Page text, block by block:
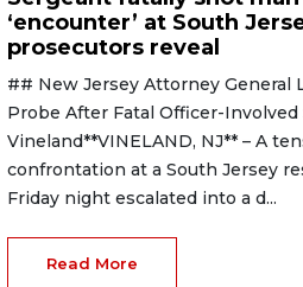
‘encounter’ at South
prosecutors reveal
## New Jersey Attorney General
Probe After Fatal Officer-
Vineland**VINELAND, NJ** – A
confrontation at a South Jersey
Friday night escalated into a d...
Read More